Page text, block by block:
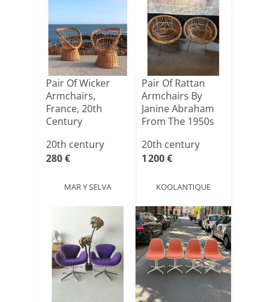
Pair Of Wicker
Armchairs,
France, 20th
Century
20th century
280 €
MAR Y SELVA
Pair Of Rattan
Armchairs By
Janine Abraham
From The 1950s
20th century
1 200 €
KOOLANTIQUE